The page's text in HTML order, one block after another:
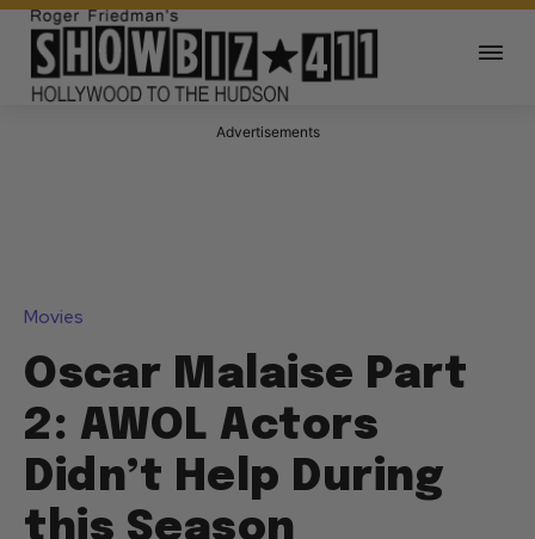
Advertisements
Movies
Oscar Malaise Part
2: AWOL Actors
Didn’t Help During
this Season